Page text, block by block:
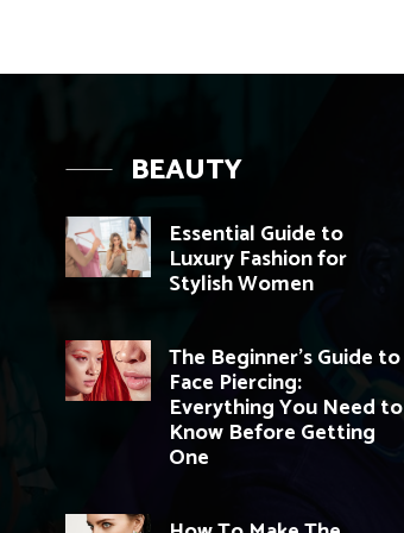
BEAUTY
Essential Guide to
Luxury Fashion for
Stylish Women
The Beginner’s Guide to
Face Piercing:
Everything You Need to
Know Before Getting
One